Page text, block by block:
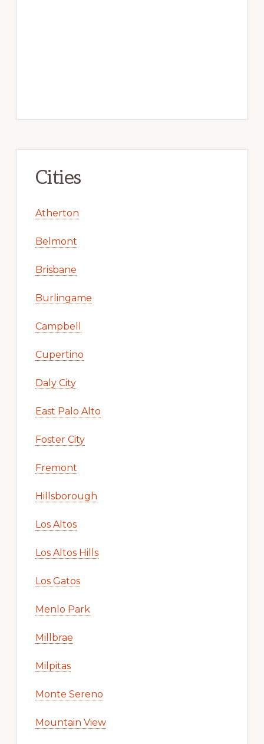
Cities
Atherton
Belmont
Brisbane
Burlingame
Campbell
Cupertino
Daly City
East Palo Alto
Foster City
Fremont
Hillsborough
Los Altos
Los Altos Hills
Los Gatos
Menlo Park
Millbrae
Milpitas
Monte Sereno
Mountain View